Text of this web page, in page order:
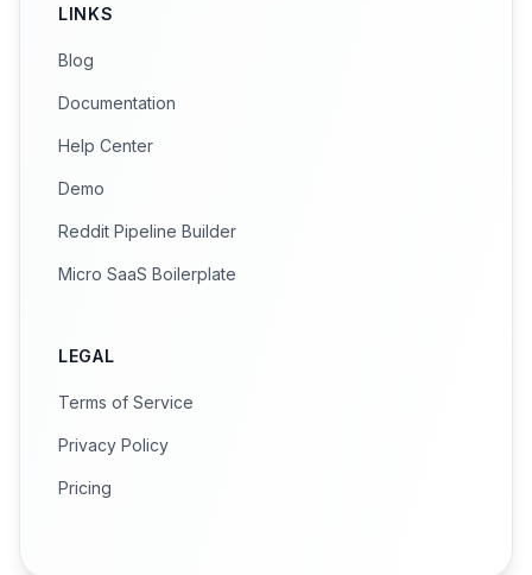
LINKS
Blog
Documentation
Help Center
Demo
Reddit Pipeline Builder
Micro SaaS Boilerplate
LEGAL
Terms of Service
Privacy Policy
Pricing